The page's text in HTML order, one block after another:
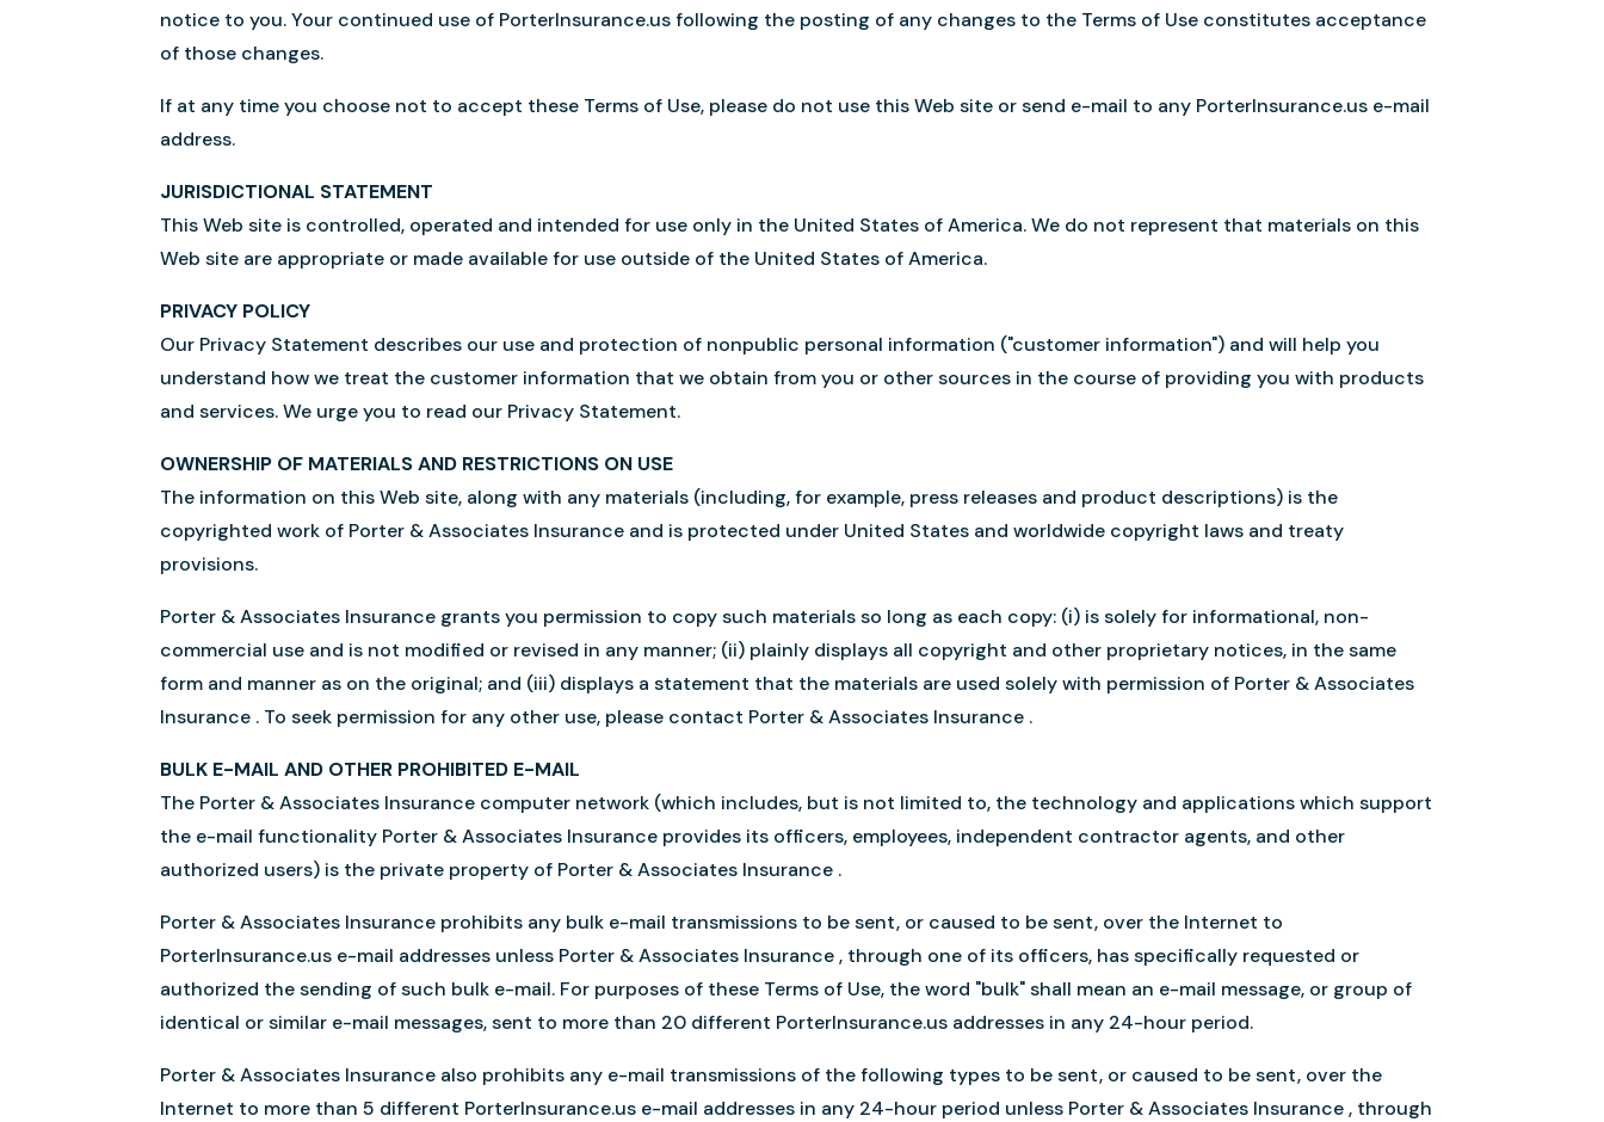
notice to you. Your continued use of PorterInsurance.us following the posting of any changes to the Terms of Use constitutes acceptance
of those changes.
If at any time you choose not to accept these Terms of Use, please do not use this Web site or send e-mail to any PorterInsurance.us e-mail
address.
JURISDICTIONAL STATEMENT
This Web site is controlled, operated and intended for use only in the United States of America. We do not represent that materials on this
Web site are appropriate or made available for use outside of the United States of America.
PRIVACY POLICY
Our Privacy Statement describes our use and protection of nonpublic personal information ("customer information") and will help you
understand how we treat the customer information that we obtain from you or other sources in the course of providing you with products
and services. We urge you to read our Privacy Statement.
OWNERSHIP OF MATERIALS AND RESTRICTIONS ON USE
The information on this Web site, along with any materials (including, for example, press releases and product descriptions) is the
copyrighted work of Porter & Associates Insurance and is protected under United States and worldwide copyright laws and treaty
provisions.
Porter & Associates Insurance grants you permission to copy such materials so long as each copy: (i) is solely for informational, non-
commercial use and is not modified or revised in any manner; (ii) plainly displays all copyright and other proprietary notices, in the same
form and manner as on the original; and (iii) displays a statement that the materials are used solely with permission of Porter & Associates
Insurance . To seek permission for any other use, please contact Porter & Associates Insurance .
BULK E-MAIL AND OTHER PROHIBITED E-MAIL
The Porter & Associates Insurance computer network (which includes, but is not limited to, the technology and applications which support
the e-mail functionality Porter & Associates Insurance provides its officers, employees, independent contractor agents, and other
authorized users) is the private property of Porter & Associates Insurance .
Porter & Associates Insurance prohibits any bulk e-mail transmissions to be sent, or caused to be sent, over the Internet to
PorterInsurance.us e-mail addresses unless Porter & Associates Insurance , through one of its officers, has specifically requested or
authorized the sending of such bulk e-mail. For purposes of these Terms of Use, the word "bulk" shall mean an e-mail message, or group of
identical or similar e-mail messages, sent to more than 20 different PorterInsurance.us addresses in any 24-hour period.
Porter & Associates Insurance also prohibits any e-mail transmissions of the following types to be sent, or caused to be sent, over the
Internet to more than 5 different PorterInsurance.us e-mail addresses in any 24-hour period unless Porter & Associates Insurance , through